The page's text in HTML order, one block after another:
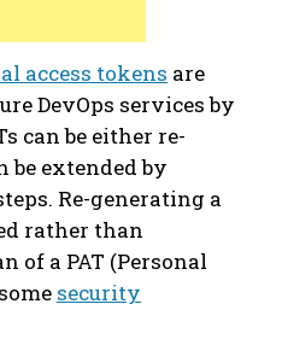
access tokens are
DevOps services by
can be either re-
be extended by
Re-generating a
rather than
of a PAT (Personal
security